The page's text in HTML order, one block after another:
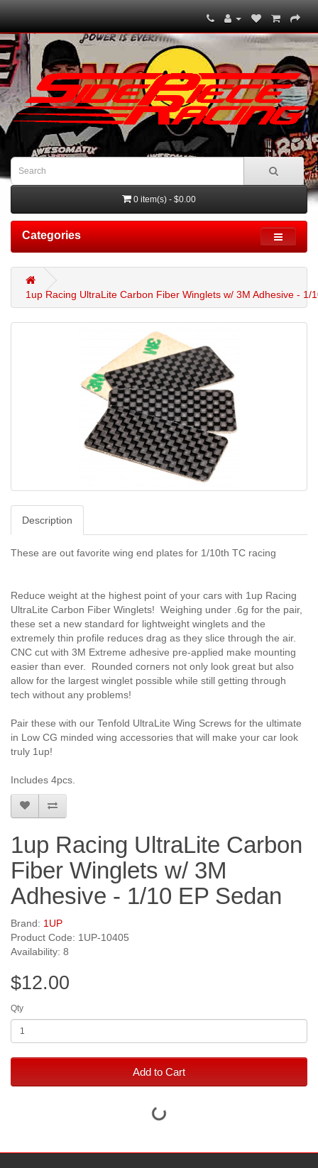
0 item(s) - $0.00
Categories
1up Racing UltraLite Carbon Fiber Winglets w/ 3M Adhesive - 1/
Description
These are out favorite wing end plates for 1/10th TC racing
Reduce weight at the highest point of your cars with 1up Racing
UltraLite Carbon Fiber Winglets! Weighing under .6g for the pair,
these set a new standard for lightweight winglets and the
extremely thin profile reduces drag as they slice through the air.
CNC cut with 3M Extreme adhesive pre-applied make mounting
easier than ever. Rounded corners not only look great but also
allow for the largest winglet possible while still getting through
tech without any problems!
Pair these with our Tenfold UltraLite Wing Screws for the ultimate
in Low CG minded wing accessories that will make your car look
truly 1up!
Includes 4pcs.
1up Racing UltraLite Carbon
Fiber Winglets w/ 3M
Adhesive - 1/10 EP Sedan
Brand: 1UP
Product Code: 1UP-10405
Availability: 8
$12.00
Qty
Add to Cart